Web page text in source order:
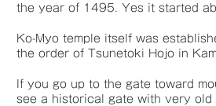
the year of 1495. Yes it started
Ko-Myo temple itself was
the order of Tsunetoki Hojo in
If you go up to the gate toward
see a historical gate with very old